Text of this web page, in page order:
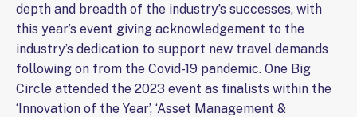
depth and breadth of the industry’s successes, with
this year’s event giving acknowledgement to the
industry’s dedication to support new travel demands
following on from the Covid-19 pandemic. One Big
Circle attended the 2023 event as finalists within the
‘Innovation of the Year’, ‘Asset Management &